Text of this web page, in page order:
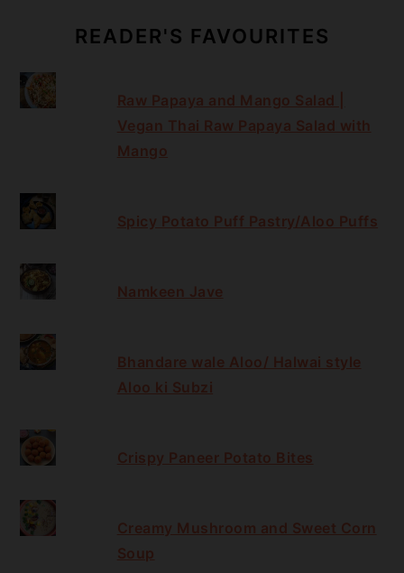
READER'S FAVOURITES
Raw Papaya and Mango Salad |
Vegan Thai Raw Papaya Salad with
Mango
Spicy Potato Puff Pastry/Aloo Puffs
Namkeen Jave
Bhandare wale Aloo/ Halwai style
Aloo ki Subzi
Crispy Paneer Potato Bites
Creamy Mushroom and Sweet Corn
Soup